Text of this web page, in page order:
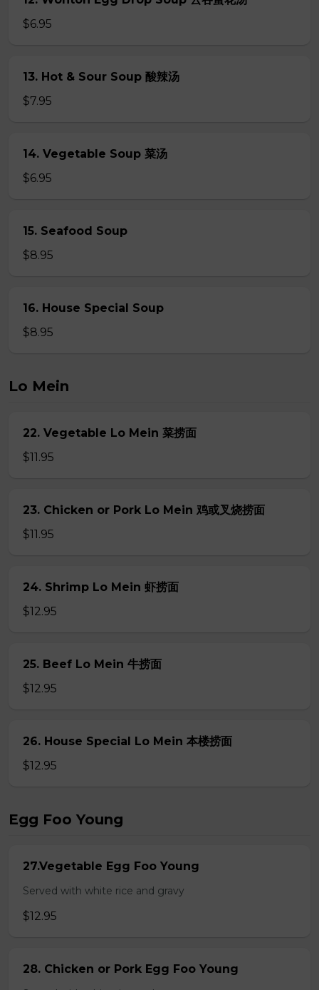
$6.95
13. Hot & Sour Soup 酸辣汤
$7.95
14. Vegetable Soup 菜汤
$6.95
15. Seafood Soup
$8.95
16. House Special Soup
$8.95
Lo Mein
22. Vegetable Lo Mein 菜捞面
$11.95
23. Chicken or Pork Lo Mein 鸡或叉烧捞面
$11.95
24. Shrimp Lo Mein 虾捞面
$12.95
25. Beef Lo Mein 牛捞面
$12.95
26. House Special Lo Mein 本楼捞面
$12.95
Egg Foo Young
27.Vegetable Egg Foo Young
Served with white rice and gravy
$12.95
28. Chicken or Pork Egg Foo Young